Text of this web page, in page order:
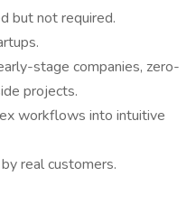
but not required.
stage companies, zero-
projects.
workflows into intuitive
real customers.